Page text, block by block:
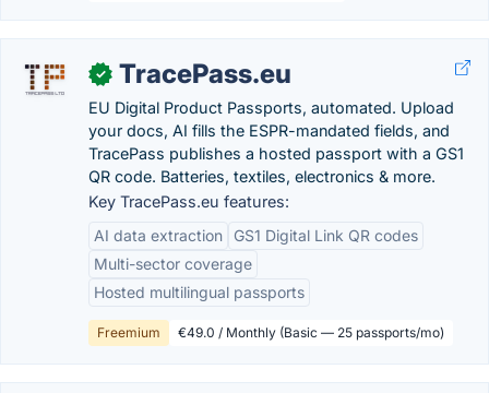
✓ TracePass.eu
EU Digital Product Passports, automated. Upload
your docs, AI fills the ESPR-mandated fields, and
TracePass publishes a hosted passport with a GS1
QR code. Batteries, textiles, electronics & more.
Key TracePass.eu features:
AI data extraction
GS1 Digital Link QR codes
Multi-sector coverage
Hosted multilingual passports
Freemium €49.0 / Monthly (Basic — 25 passports/mo)